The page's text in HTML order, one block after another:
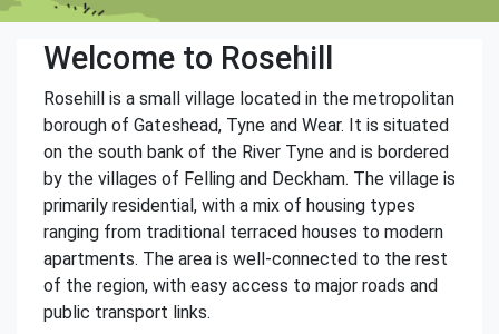
Welcome to Rosehill
Rosehill is a small village located in the metropolitan
borough of Gateshead, Tyne and Wear. It is situated
on the south bank of the River Tyne and is bordered
by the villages of Felling and Deckham. The village is
primarily residential, with a mix of housing types
ranging from traditional terraced houses to modern
apartments. The area is well-connected to the rest
of the region, with easy access to major roads and
public transport links.